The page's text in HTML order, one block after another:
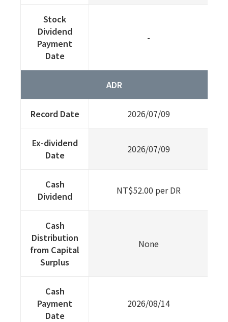
Stock
Dividend
Payment
Date
-
ADR
Record Date 2026/07/09
Ex-dividend
Date
2026/07/09
Cash
Dividend
NT$52.00 per DR
Cash
Distribution
from Capital
Surplus
None
Cash
Payment
Date
2026/08/14